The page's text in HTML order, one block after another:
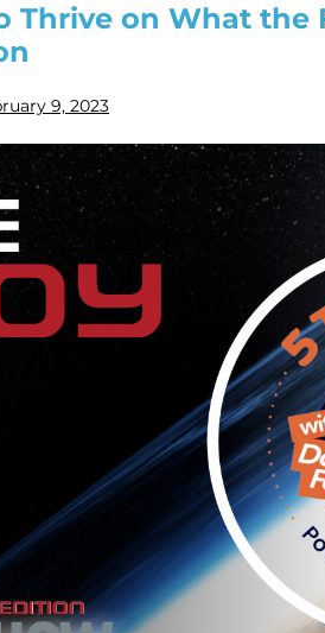
Thrive on What the
9, 2023